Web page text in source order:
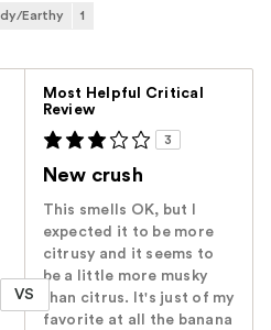
Earthy 1
VS
Most Helpful Critical
Review
3
New crush
This smells OK, but I
expected it to be more
citrusy and it seems to
be a little more musky
than citrus. It's just of my
favorite at all the banana